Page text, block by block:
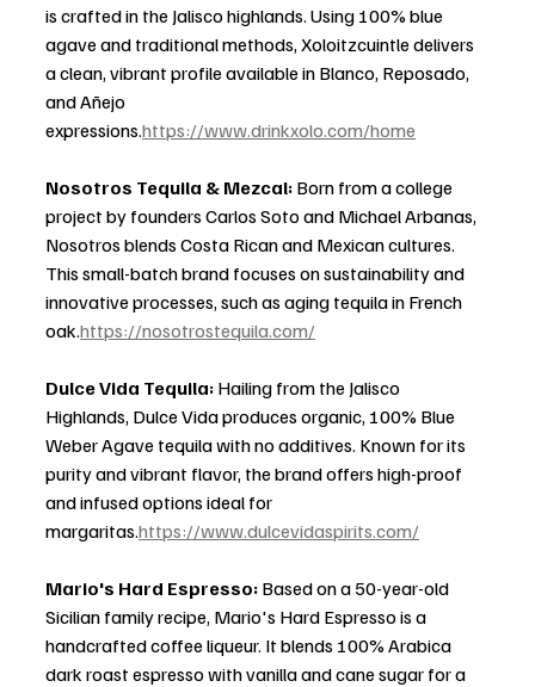
is crafted in the Jalisco highlands. Using 100% blue
agave and traditional methods, Xoloitzcuintle delivers
a clean, vibrant profile available in Blanco, Reposado,
and Añejo
expressions.https://www.drinkxolo.com/home
Nosotros Tequila & Mezcal: Born from a college
project by founders Carlos Soto and Michael Arbanas,
Nosotros blends Costa Rican and Mexican cultures.
This small-batch brand focuses on sustainability and
innovative processes, such as aging tequila in French
oak.https://nosotrostequila.com/
Dulce Vida Tequila: Hailing from the Jalisco
Highlands, Dulce Vida produces organic, 100% Blue
Weber Agave tequila with no additives. Known for its
purity and vibrant flavor, the brand offers high-proof
and infused options ideal for
margaritas.https://www.dulcevidaspirits.com/
Mario's Hard Espresso: Based on a 50-year-old
Sicilian family recipe, Mario's Hard Espresso is a
handcrafted coffee liqueur. It blends 100% Arabica
dark roast espresso with vanilla and cane sugar for a